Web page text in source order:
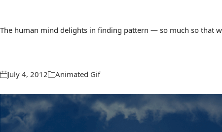
The human mind delights in finding pattern — so much so that
July 4, 2012 Animated Gif